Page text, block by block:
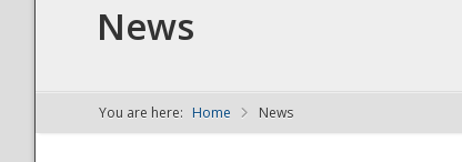
NDPTC - The
News
You are here: Home News